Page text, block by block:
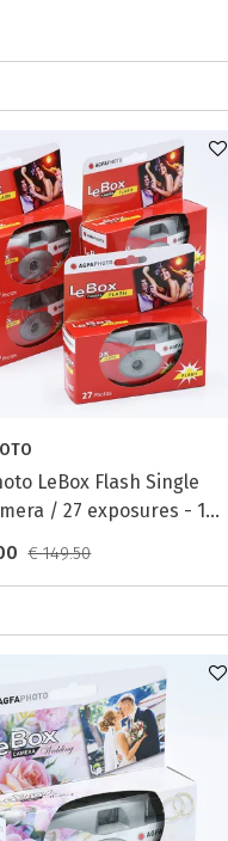
LeBox Flash Single
/ 27 exposures - 10-
€ 149.50